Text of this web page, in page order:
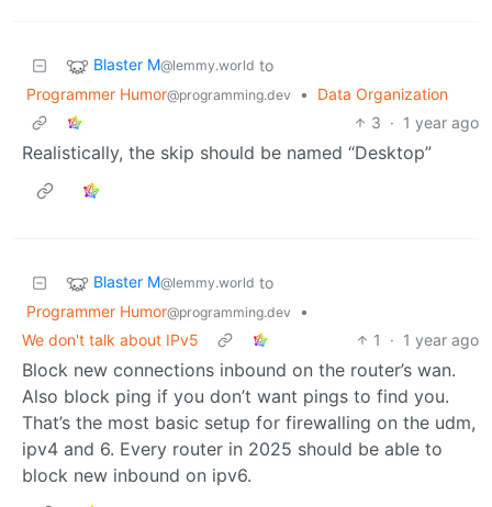
Blaster M@lemmy.world to
Programmer Humor@programming.dev •
Data Organization
3 · 1 year ago
Realistically, the skip should be named “Desktop”
Blaster M@lemmy.world to
Programmer Humor@programming.dev
•
We don't talk about IPv5
1 · 1 year ago
Block new connections inbound on the router’s wan.
Also block ping if you don’t want pings to find you.
That’s the most basic setup for firewalling on the udm,
ipv4 and 6. Every router in 2025 should be able to
block new inbound on ipv6.